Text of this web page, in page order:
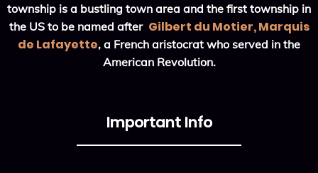
township is a bustling town area and the first township in
the US to be named after Gilbert du Motier, Marquis
de Lafayette, a French aristocrat who served in the
American Revolution.
Important Info